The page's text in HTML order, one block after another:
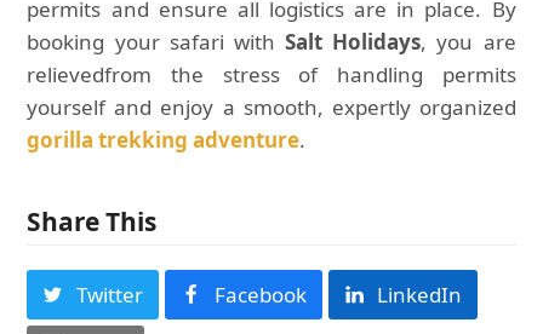
permits and ensure all logistics are in place. By
booking your safari withSalt Holidays, you are
relievedfrom the stress of handling permits
yourself and enjoy a smooth, expertly organized
gorilla trekking adventure.
Share This
Twitter Facebook
LinkedIn